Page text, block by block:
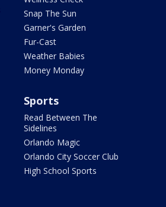
Snap The Sun
Garner's Garden
Fur-Cast
Weather Babies
Money Monday
Sports
Read Between The
Sidelines
Orlando Magic
Orlando City Soccer Club
High School Sports